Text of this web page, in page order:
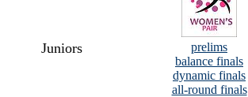
Juniors
prelims
balance finals
dynamic finals
all-round finals